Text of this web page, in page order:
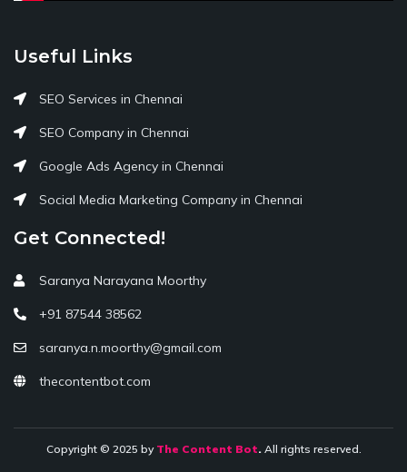
Useful Links
SEO Services in Chennai
SEO Company in Chennai
Google Ads Agency in Chennai
Social Media Marketing Company in Chennai
Get Connected!
Saranya Narayana Moorthy
+91 87544 38562
saranya.n.moorthy@gmail.com
thecontentbot.com
Copyright © 2025 by The Content Bot.All rights reserved.